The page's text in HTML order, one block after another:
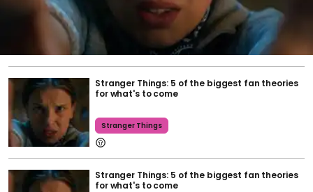
Stranger Things: 5 of the biggest fan theories
for what's to come
Stranger Things
Stranger Things: 5 of the biggest fan theories
for what's to come